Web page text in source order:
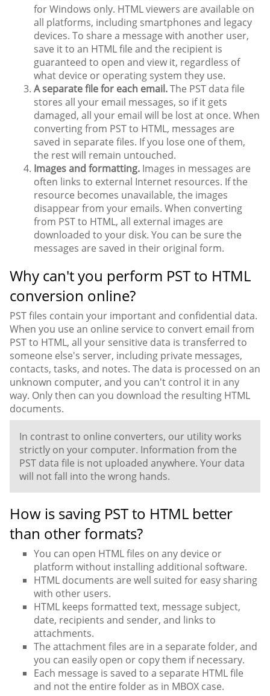
for Windows only. HTML viewers are available on
all platforms, including smartphones and legacy
devices. To share a message with another user,
save it to an HTML file and the recipient is
guaranteed to open and view it, regardless of
what device or operating system they use.
A separate file for each email.The PST data file
stores all your email messages, so if it gets
damaged, all your email will be lost at once. When
converting from PST to HTML, messages are
saved in separate files. If you lose one of them,
the rest will remain untouched.
Images and formatting. Images in messages are
often links to external Internet resources. If the
resource becomes unavailable, the images
disappear from your emails. When converting
from PST to HTML, all external images are
downloaded to your disk. You can be sure the
messages are saved in their original form.
Why can't you perform PST to HTML
conversion online?
PST files contain your important and confidential data.
When you use an online service to convert email from
PST to HTML, all your sensitive data is transferred to
someone else's server, including private messages,
contacts, tasks, and notes. The data is processed on an
unknown computer, and you can't control it in any
way. Only then can you download the resulting HTML
documents.
In contrast to online converters, our utility works
strictly on your computer. Information from the
PST data file is not uploaded anywhere. Your data
will not fall into the wrong hands.
How is saving PST to HTML better
than other formats?
You can open HTML files on any device or
platform without installing additional software.
HTML documents are well suited for easy sharing
with other users.
HTML keeps formatted text, message subject,
date, recipients and sender, and links to
attachments.
The attachment files are in a separate folder, and
you can easily open or copy them if necessary.
Each message is saved to a separate HTML file
and not the entire folder as in MBOX case.